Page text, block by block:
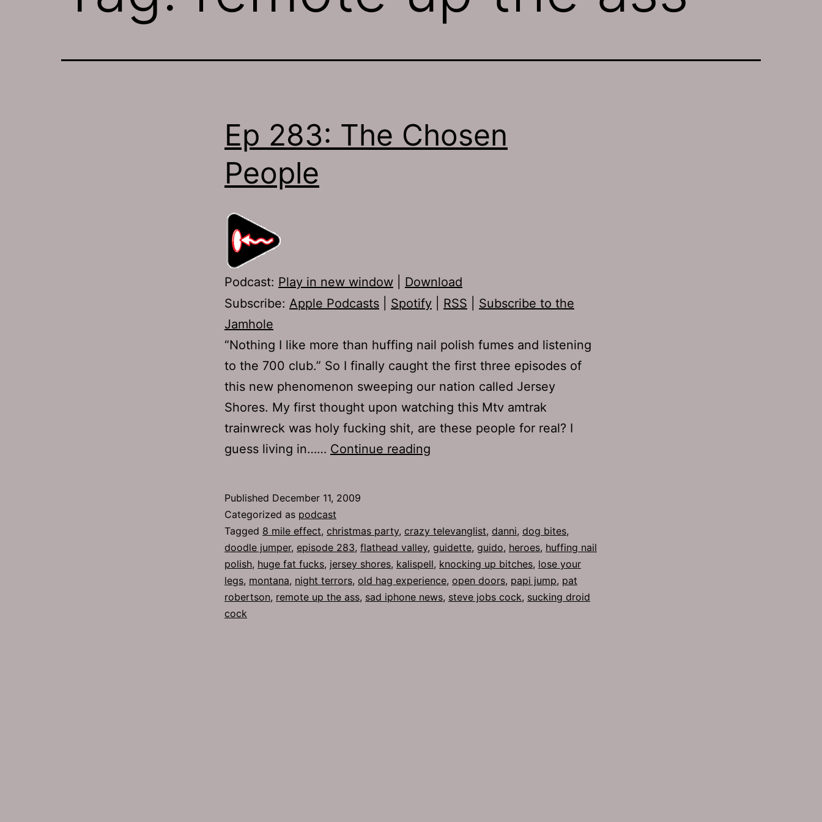
Ep 283: The Chosen
People
Podcast: Play in new window
Download
Subscribe: Apple Podcasts Spotify RSS
Subscribe to the
Jamhole
“Nothing I like more than huffing nail polish fumes and listening
to the 700 club.” So I finally caught the first three episodes of
this new phenomenon sweeping our nation called Jersey
Shores. My first thought upon watching this Mtv amtrak
trainwreck was holy fucking shit, are these people for real? I
guess living in…… Continue reading
People
Published December 11, 2009
Categorized as podcast
Tagged 8 mile effect, christmas party, crazy televanglist, danni, dog bites,
doodle jumper, episode 283, flathead valley, guidette, guido, heroes, huffing nail
polish, huge fat fucks, jersey shores, kalispell, knocking up bitches, lose your
legs, montana, night terrors, old hag experience, open doors, papi jump, pat
robertson, remote up the ass, sad iphone news, steve jobs cock, sucking droid
cock